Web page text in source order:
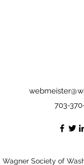
703-
Society of